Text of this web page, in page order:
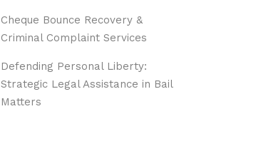
Cheque Bounce Recovery &
Criminal Complaint Services
Defending Personal Liberty:
Strategic Legal Assistance in Bail
Matters